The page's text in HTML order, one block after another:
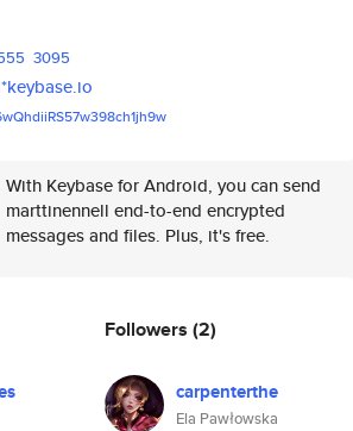
3095
jh9w
With Keybase for Android, you can send
marttinennell end-to-end encrypted
messages and files. Plus, it's free.
Followers (2)
carpenterthe
Ela Pawłowska